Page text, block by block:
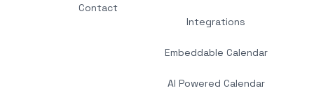
Contact
Integrations
Embeddable Calendar
AI Powered Calendar